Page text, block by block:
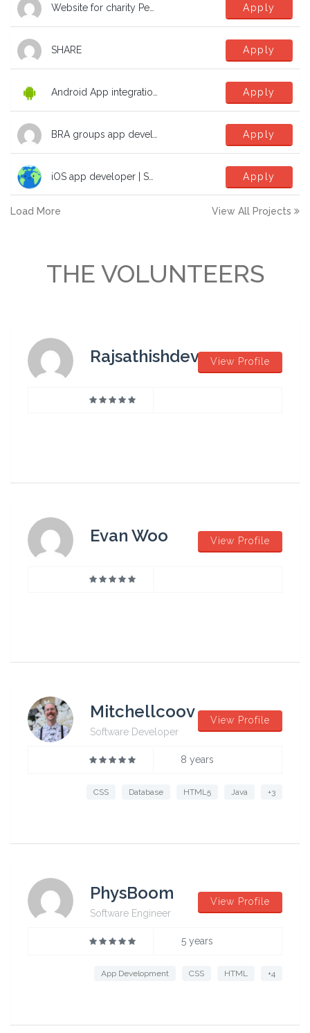
Website for charity Peak Education Nepal Apply
SHARE Apply
Android App integration with Microsoft SSO Apply
BRA groups app development help Apply
iOS app developer | SwiftUI | TCA | dev | software to fight the climate crisis! Apply
Load More View All Projects
THE VOLUNTEERS
Rajsathishdev View Profile
Evan Woo View Profile
Mitchellcoov
Software Developer
View Profile
8 years
CSS Database HTML5 Java +3
PhysBoom
Software Engineer
View Profile
5 years
App Development CSS HTML +4